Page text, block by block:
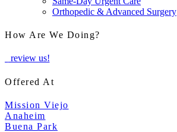
Orthopedic & Advanced Surgery
How Are We Doing?
review us!
Offered At
Mission Viejo
Anaheim
Buena Park